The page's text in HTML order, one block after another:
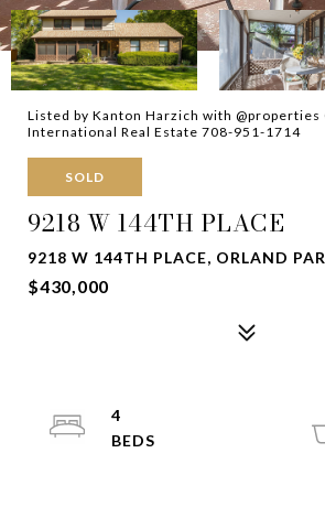
Listed by Kanton Harzich with
International Real Estate 708-951-1714
SOLD
9218 W 144TH PLACE
9218 W 144TH PLACE, ORLAND
$430,000
4